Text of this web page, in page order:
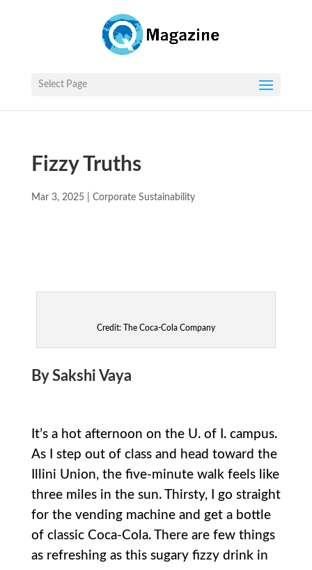
Select Page
Fizzy Truths
Mar 3, 2025| Corporate Sustainability
Credit: The Coca-Cola Company
By Sakshi Vaya
It’s a hot afternoon on the U. of I. campus.
As I step out of class and head toward the
Illini Union, the five-minute walk feels like
three miles in the sun. Thirsty, I go straight
for the vending machine and get a bottle
of classic Coca-Cola. There are few things
as refreshing as this sugary fizzy drink in